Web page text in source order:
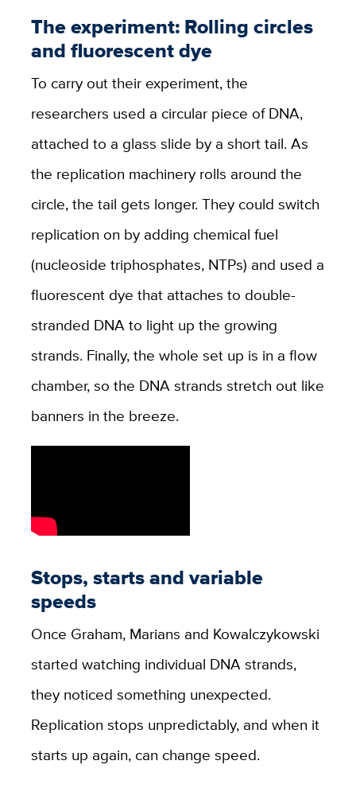
The experiment: Rolling circles
and fluorescent dye
To carry out their experiment, the
researchers used a circular piece of DNA,
attached to a glass slide by a short tail. As
the replication machinery rolls around the
circle, the tail gets longer. They could switch
replication on by adding chemical fuel
(nucleoside triphosphates, NTPs) and used a
fluorescent dye that attaches to double-
stranded DNA to light up the growing
strands. Finally, the whole set up is in a flow
chamber, so the DNA strands stretch out like
banners in the breeze.
Stops, starts and variable
speeds
Once Graham, Marians and Kowalczykowski
started watching individual DNA strands,
they noticed something unexpected.
Replication stops unpredictably, and when it
starts up again, can change speed.